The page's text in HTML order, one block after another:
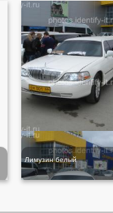
Лимузин белый